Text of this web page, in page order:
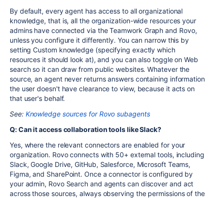
By default, every agent has access to all organizational
knowledge, that is, all the organization-wide resources your
admins have connected via the Teamwork Graph and Rovo,
unless you configure it differently. You can narrow this by
setting Custom knowledge (specifying exactly which
resources it should look at), and you can also toggle on Web
search so it can draw from public websites. Whatever the
source, an agent never returns answers containing information
the user doesn't have clearance to view, because it acts on
that user's behalf.
See: Knowledge sources for Rovo subagents
Q: Can it access collaboration tools like Slack?
Yes, where the relevant connectors are enabled for your
organization. Rovo connects with 50+ external tools, including
Slack, Google Drive, GitHub, Salesforce, Microsoft Teams,
Figma, and SharePoint. Once a connector is configured by
your admin, Rovo Search and agents can discover and act
across those sources, always observing the permissions of the